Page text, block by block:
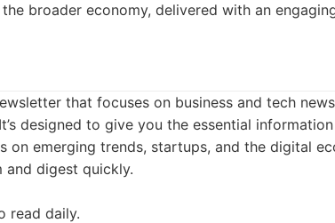
broader economy, delivered with an
that focuses on business and tech
designed to give you the essential
on emerging trends, startups, and the digital
and digest quickly.
read daily.